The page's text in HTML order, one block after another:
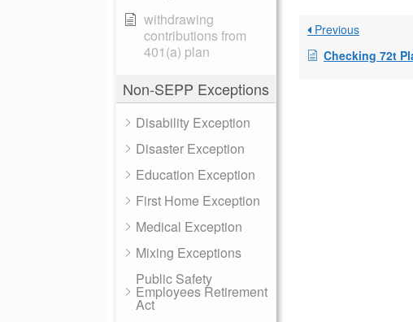
withdrawing
contributions from
401(a) plan
Non-SEPP Exceptions
Disability Exception
Disaster Exception
Education Exception
First Home Exception
Medical Exception
Mixing Exceptions
Public Safety
Employees Retirement
Act
Previous
Checking 72t